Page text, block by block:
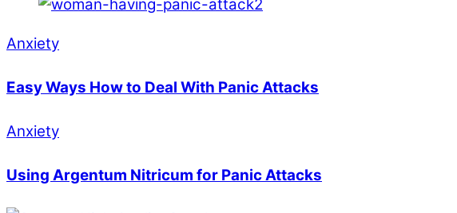
Anxiety
Easy Ways How to Deal With Panic Attacks
Anxiety
Using Argentum Nitricum for Panic Attacks